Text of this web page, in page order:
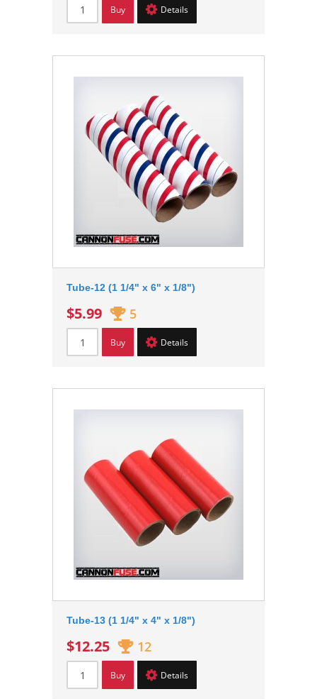
Buy Details
Tube-12 (1 1/4" x 6" x 1/8")
$5.99 5
Buy Details
Tube-13 (1 1/4" x 4" x 1/8")
$12.25 12
Buy Details